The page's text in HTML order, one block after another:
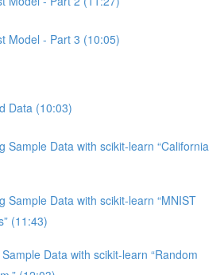
Model - Part 3 (10:05)
Data (10:03)
Sample Data with scikit-learn “California
Sample Data with scikit-learn “MNIST
(11:43)
Data with scikit-learn “Random